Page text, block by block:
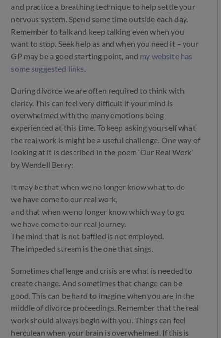
and practice a breathing technique to help settle your
nervous system. Spend some time outside each day.
Remember to talk and keep talking even when you
want to stop. Seek help as and when you need it – your
GP may be a good starting point, and my website has
some suggested links.
During divorce we are often required to think with
clarity. This can feel very difficult if your mind is
overwhelmed with the many emotions being
experienced at this time. To keep asking yourself what
the real work is might be a useful challenge. One way of
looking at it is described in the poem ‘Our Real Work’
by Wendell Berry:
It may be that when we no longer know what to do
we have come to our real work,
and that when we no longer know which way to go
we have come to our real journey.
The mind that is not baffled is not employed.
The impeded stream is the one that sings.
Sometimes challenge and crisis are what is needed to
create change. And sometimes that change can be
good. This can be hard to imagine when you are in the
middle of divorce proceedings. Remember that the real
work should always begin with you. Things can feel
herculean when your brain is overwhelmed. If this is